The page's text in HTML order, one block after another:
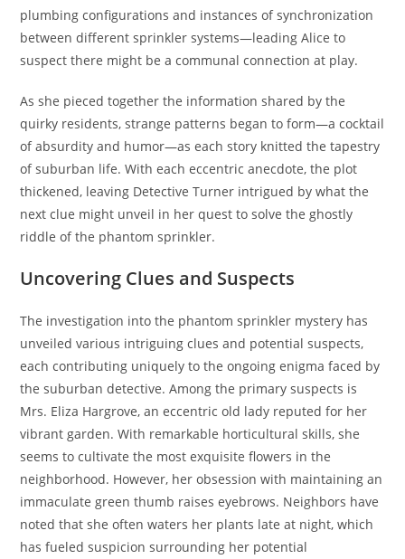
plumbing configurations and instances of synchronization
between different sprinkler systems—leading Alice to
suspect there might be a communal connection at play.
As she pieced together the information shared by the
quirky residents, strange patterns began to form—a cocktail
of absurdity and humor—as each story knitted the tapestry
of suburban life. With each eccentric anecdote, the plot
thickened, leaving Detective Turner intrigued by what the
next clue might unveil in her quest to solve the ghostly
riddle of the phantom sprinkler.
Uncovering Clues and Suspects
The investigation into the phantom sprinkler mystery has
unveiled various intriguing clues and potential suspects,
each contributing uniquely to the ongoing enigma faced by
the suburban detective. Among the primary suspects is
Mrs. Eliza Hargrove, an eccentric old lady reputed for her
vibrant garden. With remarkable horticultural skills, she
seems to cultivate the most exquisite flowers in the
neighborhood. However, her obsession with maintaining an
immaculate green thumb raises eyebrows. Neighbors have
noted that she often waters her plants late at night, which
has fueled suspicion surrounding her potential